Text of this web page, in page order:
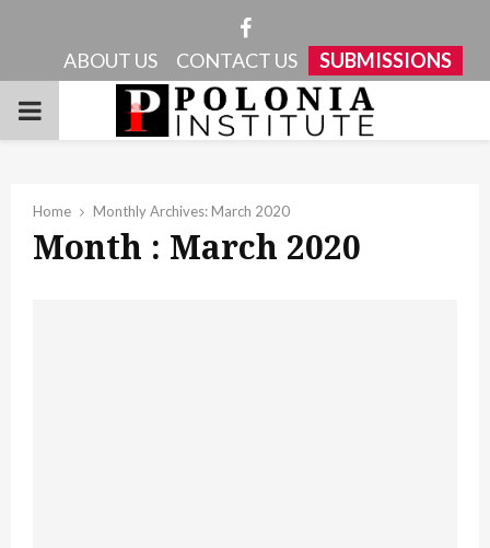
Facebook
ABOUT US CONTACT US SUBMISSIONS
PRIMARY
Home Monthly Archives: March 2020
Month : March 2020